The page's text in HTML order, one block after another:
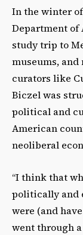
In the winter of
Department of
study trip to
museums,
curators like
Biczel was
political and
American
neoliberal
“I think that
politically and
were (and
went through